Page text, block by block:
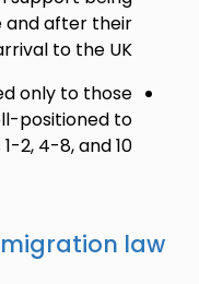
and after their
to the UK.
only to those
positioned to
2, 4-8, and 10.
law